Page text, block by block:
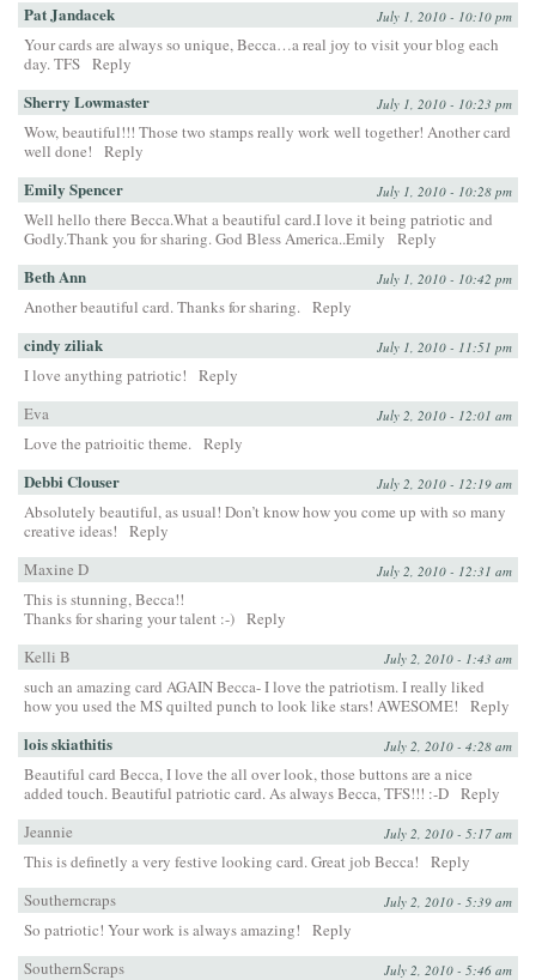
Pat Jandacek July 1, 2010 - 10:10 pm
Your cards are always so unique, Becca…a real joy to visit your blog each
day. TFS Reply
Sherry Lowmaster July 1, 2010 - 10:23 pm
Wow, beautiful!!! Those two stamps really work well together! Another card
well done!
Reply
Emily Spencer July 1, 2010 - 10:28 pm
Well hello there Becca.What a beautiful card.I love it being patriotic and
Godly.Thank you for sharing. God Bless America..Emily
Reply
Beth Ann July 1, 2010 - 10:42 pm
Another beautiful card. Thanks for sharing. Reply
cindy ziliak July 1, 2010 - 11:51 pm
I love anything patriotic!
Reply
Eva
July 2, 2010 - 12:01 am
Love the patrioitic theme. Reply
Debbi Clouser July 2, 2010 - 12:19 am
Absolutely beautiful, as usual! Don’t know how you come up with so many
creative ideas!
Reply
Maxine D
July 2, 2010 - 12:31 am
This is stunning, Becca!!
Thanks for sharing your talent :-) Reply
Kelli B
July 2, 2010 - 1:43 am
such an amazing card AGAIN Becca- I love the patriotism. I really liked
how you used the MS quilted punch to look like stars! AWESOME!
Reply
lois skiathitis July 2, 2010 - 4:28 am
Beautiful card Becca, I love the all over look, those buttons are a nice
added touch. Beautiful patriotic card. As always Becca, TFS!!! :-D Reply
Jeannie
July 2, 2010 - 5:17 am
This is definetly a very festive looking card. Great job Becca!
Reply
Southerncraps
July 2, 2010 - 5:39 am
So patriotic! Your work is always amazing!
Reply
SouthernScraps
July 2, 2010 - 5:46 am